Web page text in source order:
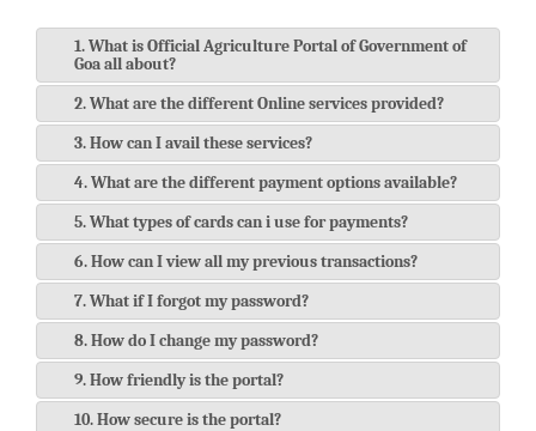
1. What is Official Agriculture Portal of Government of
Goa all about?
2. What are the different Online services provided?
3. How can I avail these services?
4. What are the different payment options available?
5. What types of cards can i use for payments?
6. How can I view all my previous transactions?
7. What if I forgot my password?
8. How do I change my password?
9. How friendly is the portal?
10. How secure is the portal?